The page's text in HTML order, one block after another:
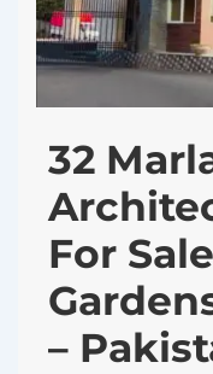
32
For
–